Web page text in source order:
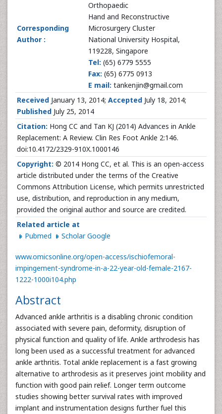
Corresponding
Author :
Orthopaedic
Hand and Reconstructive
Microsurgery Cluster
National University Hospital,
119228, Singapore
Tel: (65) 6779 5555
Fax: (65) 6775 0913
E mail: tankenjin@gmail.com
Received January 13, 2014; Accepted July 18, 2014;
Published July 25, 2014
Citation: Hong CC and Tan KJ (2014) Advances in Ankle
Replacement: A Review. Clin Res Foot Ankle 2:146.
doi:10.4172/2329-910X.1000146
Copyright: © 2014 Hong CC, et al. This is an open-access
article distributed under the terms of the Creative
Commons Attribution License, which permits unrestricted
use, distribution, and reproduction in any medium,
provided the original author and source are credited.
Related article at
Pubmed
Scholar Google
www.omicsonline.org/open-access/ischiofemoral-
impingement-syndrome-in-a-22-year-old-female-2167-
1222-1000i104.php
Abstract
Advanced ankle arthritis is a disabling chronic condition
associated with severe pain, deformity, disruption of
physical function and quality of life. Ankle arthrodesis has
long been used as a successful treatment for advanced
ankle arthritis. Total ankle replacement is a fast growing
alternative to arthrodesis as it preserves joint mobility and
function with good pain relief. Longer term outcome
studies showing better survival rates with improved
implant and instrumentation designs further fuel this